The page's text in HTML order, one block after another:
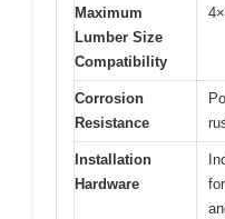
Maximum
Lumber Size
Compatibility
Corrosion
Resistance
Installation
Hardware